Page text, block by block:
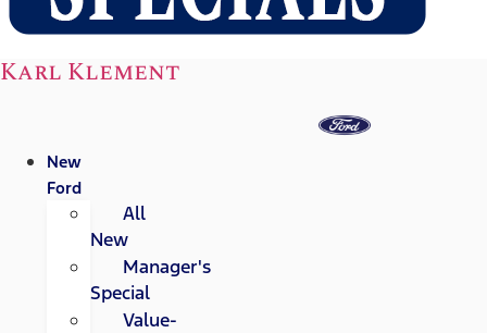
Karl Klement
New
Ford
All
New
Manager's
Special
Value-